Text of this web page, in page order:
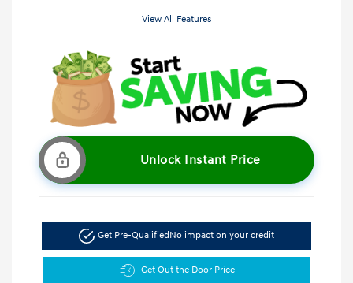
View All Features
Unlock Instant Price
Get Pre-QualifiedNo impact on your credit
Get Out the Door Price